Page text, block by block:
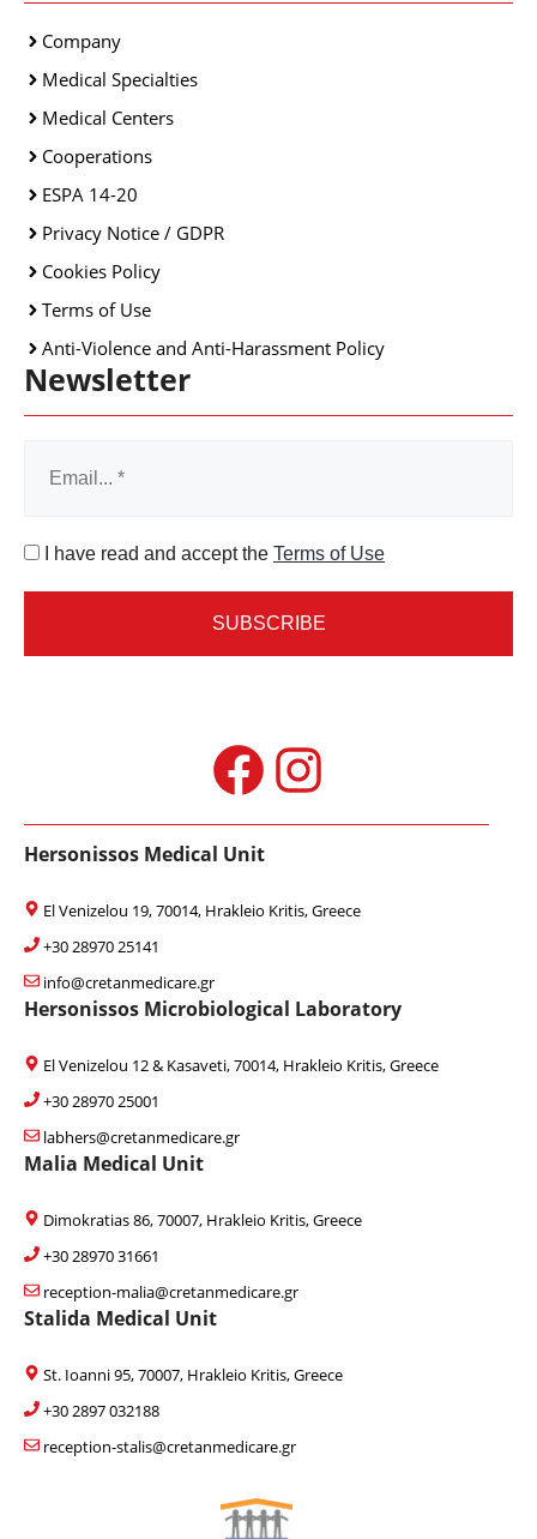
Company
Medical Specialties
Medical Centers
Cooperations
ESPA 14-20
Privacy Notice / GDPR
Cookies Policy
Terms of Use
Anti-Violence and Anti-Harassment Policy
Newsletter
I have read and accept the Terms of Use
FacebookInstagram
Hersonissos Medical Unit
El Venizelou 19, 70014, Hrakleio Kritis, Greece
+30 28970 25141
info@cretanmedicare.gr
Hersonissos Microbiological Laboratory
El Venizelou 12 & Kasaveti, 70014, Hrakleio Kritis, Greece
+30 28970 25001
labhers@cretanmedicare.gr
Malia Medical Unit
Dimokratias 86, 70007, Hrakleio Kritis, Greece
+30 28970 31661
reception-malia@cretanmedicare.gr
Stalida Medical Unit
St. Ioanni 95, 70007, Hrakleio Kritis, Greece
+30 2897 032188
reception-stalis@cretanmedicare.gr